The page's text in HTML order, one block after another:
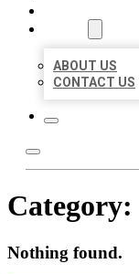
ABOUT US
CONTACT US
Category:
Nothing found.